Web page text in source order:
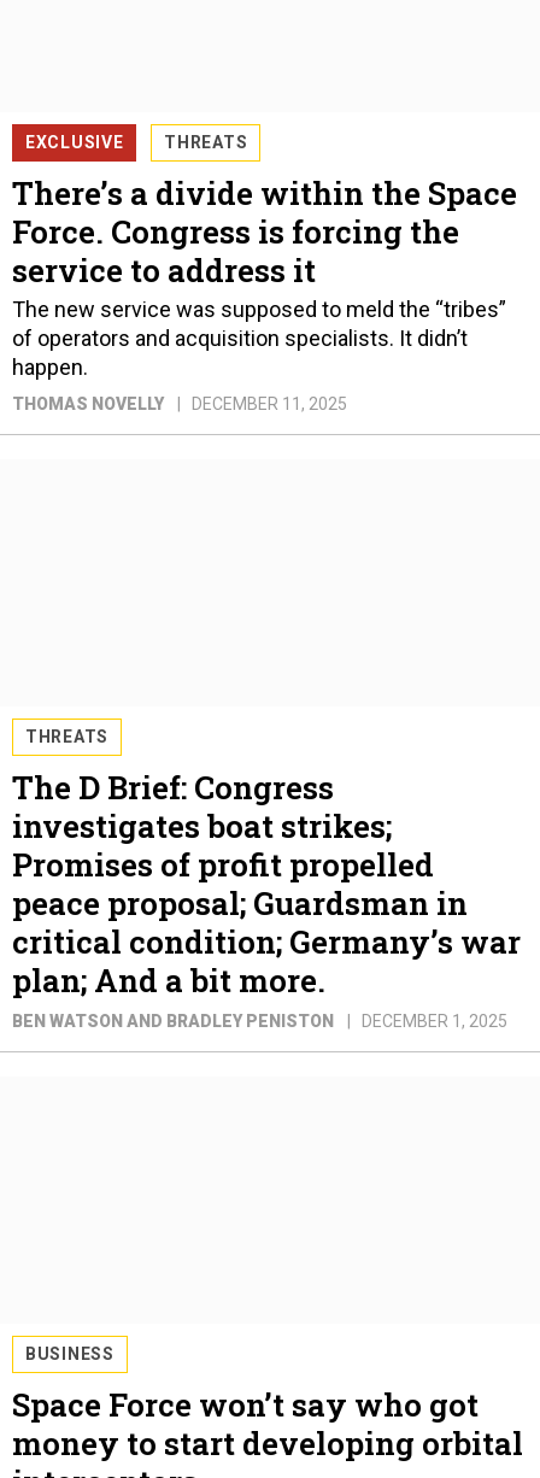
EXCLUSIVE THREATS
There’s a divide within the Space
Force. Congress is forcing the
service to address it
The new service was supposed to meld the “tribes”
of operators and acquisition specialists. It didn’t
happen.
THOMAS NOVELLY DECEMBER 11, 2025
THREATS
The D Brief: Congress
investigates boat strikes;
Promises of profit propelled
peace proposal; Guardsman in
critical condition; Germany’s war
plan; And a bit more.
BEN WATSON AND BRADLEY PENISTON DECEMBER 1, 2025
BUSINESS
Space Force won’t say who got
money to start developing orbital